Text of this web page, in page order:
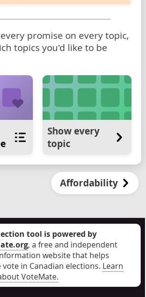
promise on every topic,
topics you'd like to be
Show every
topic
Affordability
tool is powered by
, a free and independent
website that helps
vote in Canadian elections. Learn
VoteMate.